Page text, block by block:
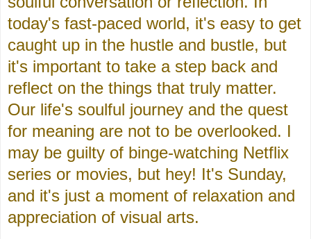
today's fast-paced world, it's easy to get
caught up in the hustle and bustle, but
it's important to take a step back and
reflect on the things that truly matter.
Our life's soulful journey and the quest
for meaning are not to be overlooked. I
may be guilty of binge-watching Netflix
series or movies, but hey! It's Sunday,
and it's just a moment of relaxation and
appreciation of visual arts.